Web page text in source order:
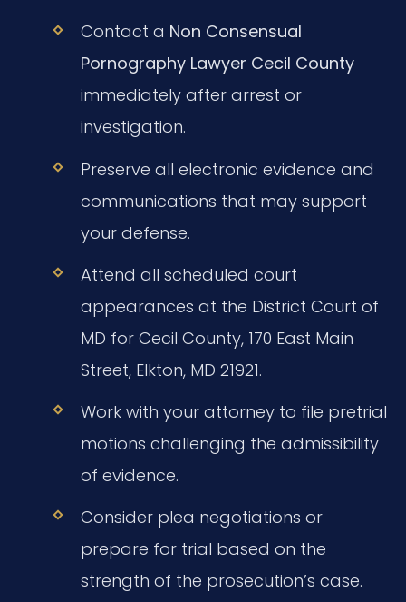
Contact a Non Consensual
Pornography Lawyer Cecil County
immediately after arrest or
investigation.
Preserve all electronic evidence and
communications that may support
your defense.
Attend all scheduled court
appearances at the District Court of
MD for Cecil County, 170 East Main
Street, Elkton, MD 21921.
Work with your attorney to file pretrial
motions challenging the admissibility
of evidence.
Consider plea negotiations or
prepare for trial based on the
strength of the prosecution’s case.